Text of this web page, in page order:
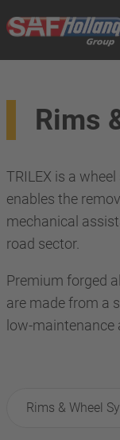
Rims
TRILEX is a
enables the
mechanical
road sector.
Premium forged
are made from a
low-maintenance
Rims & Wheel